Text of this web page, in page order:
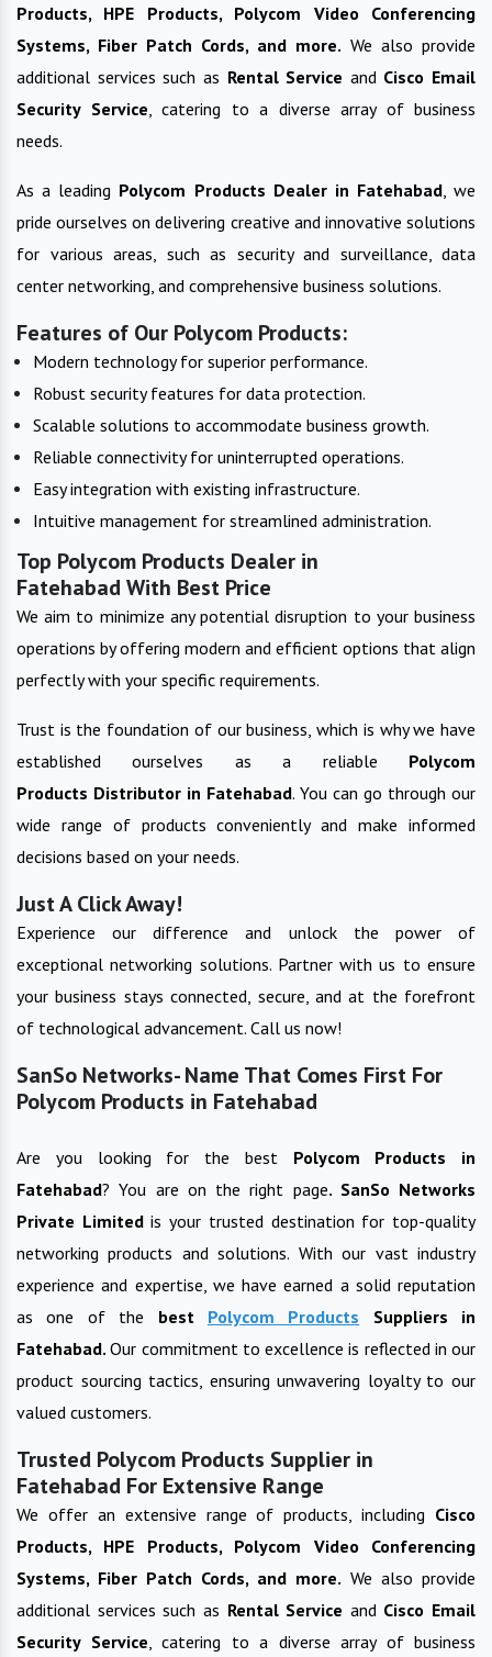
Products, HPE Products, Polycom Video Conferencing
Systems, Fiber Patch Cords, and more. We also provide
additional services such as Rental Service and Cisco Email
Security Service , catering to a diverse array of business
needs.
As a leading Polycom Products Dealer in Fatehabad, we
pride ourselves on delivering creative and innovative solutions
for various areas, such as security and surveillance, data
center networking, and comprehensive business solutions.
Features of Our Polycom Products:
Modern technology for superior performance.
Robust security features for data protection.
Scalable solutions to accommodate business growth.
Reliable connectivity for uninterrupted operations.
Easy integration with existing infrastructure.
Intuitive management for streamlined administration.
Top Polycom Products Dealer in
Fatehabad With Best Price
We aim to minimize any potential disruption to your business
operations by offering modern and efficient options that align
perfectly with your specific requirements.
Trust is the foundation of our business, which is why we have
established ourselves as a reliable Polycom
Products Distributor in Fatehabad. You can go through our
wide range of products conveniently and make informed
decisions based on your needs.
Just A Click Away!
Experience our difference and unlock the power of
exceptional networking solutions. Partner with us to ensure
your business stays connected, secure, and at the forefront
of technological advancement. Call us now!
SanSo Networks- Name That Comes First For
Polycom Products in Fatehabad
Are you looking for the best Polycom Products in
Fatehabad? You are on the right page. SanSo Networks
Private Limitedis your trusted destination for top-quality
networking products and solutions. With our vast industry
experience and expertise, we have earned a solid reputation
as one of the best Polycom Products
Suppliers in
Fatehabad.Our commitment to excellence is reflected in our
product sourcing tactics, ensuring unwavering loyalty to our
valued customers.
Trusted Polycom Products Supplier in
Fatehabad For Extensive Range
We offer an extensive range of products, including Cisco
Products, HPE Products, Polycom Video Conferencing
Systems, Fiber Patch Cords, and more. We also provide
additional services such as Rental Service and Cisco Email
Security Service , catering to a diverse array of business